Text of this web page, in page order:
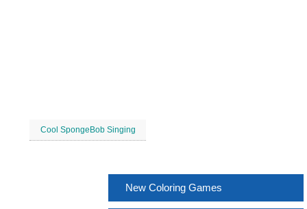
Cool SpongeBob Singing
New Coloring Games